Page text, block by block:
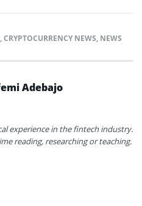
,CRYPTOCURRENCY NEWS, NEWS
Adebajo
experience in the fintech industry.
reading, researching or teaching.